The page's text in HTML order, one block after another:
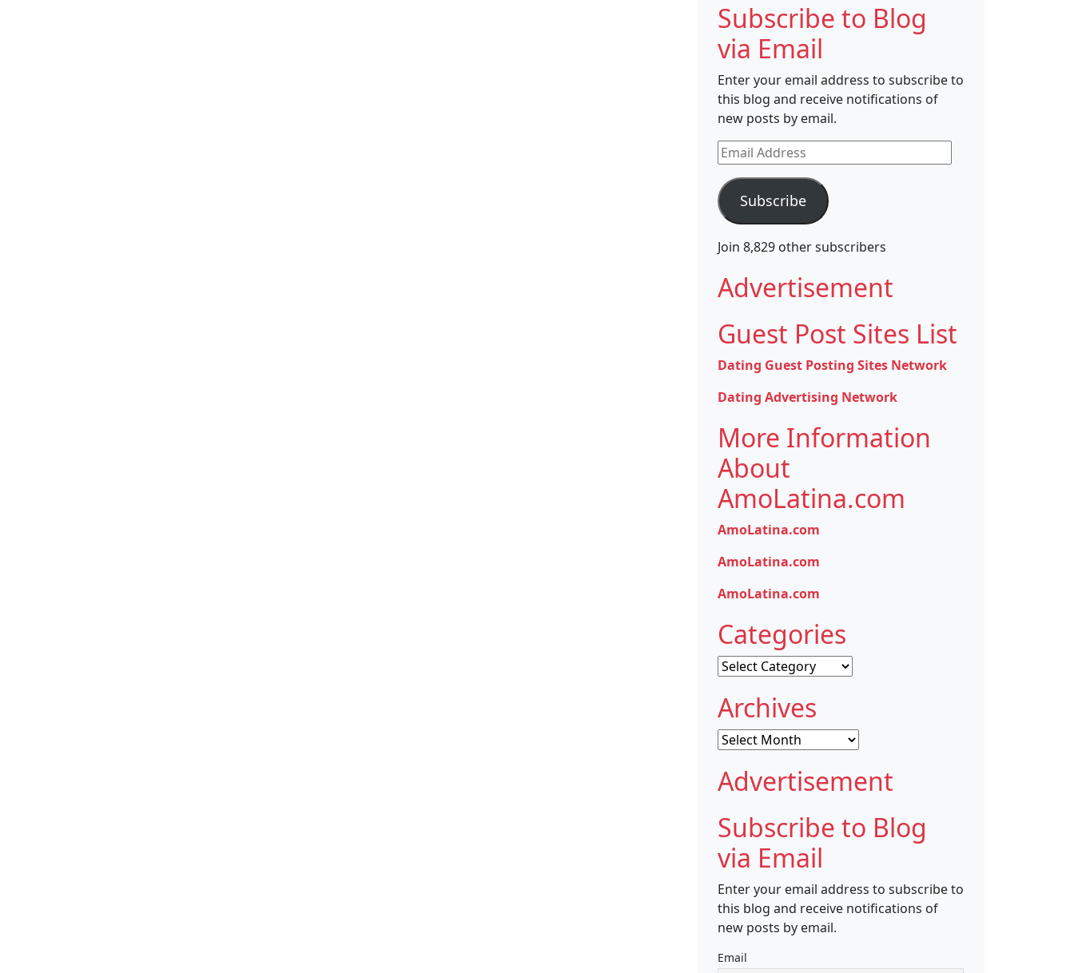
Subscribe to Blog
via Email
Enter your email address to subscribe to
this blog and receive notifications of
new posts by email.
Email
Address
Subscribe
Join 8,829 other subscribers
Advertisement
Guest Post Sites List
Dating Guest Posting Sites Network
Dating Advertising Network
More Information
About
AmoLatina.com
AmoLatina.com
AmoLatina.com
AmoLatina.com
Categories
Categories
Archives
Archives
Advertisement
Subscribe to Blog
via Email
Enter your email address to subscribe to
this blog and receive notifications of
new posts by email.
Email